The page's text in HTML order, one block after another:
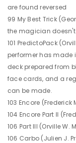
are found reversed
99 My Best Trick
the magician
101 PredictoPack
performer has made
deck prepared from
face cards, and a
can be made.
103 Encore
104 Encore Part II
106 Part III (Orville
106 Carbo (Julien J.